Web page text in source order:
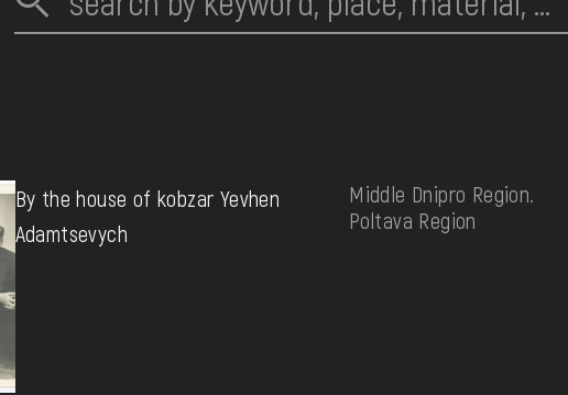
By the house of kobzar Yevhen
Adamtsevych
Middle Dnipro Region.
Poltava Region